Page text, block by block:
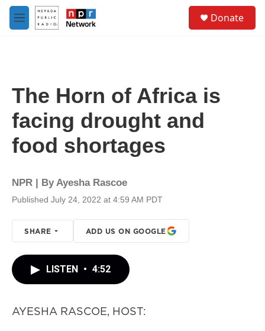
Skip to main content
M
e
Donate
The Horn of Africa is
facing drought and
food shortages
NPR | ByAyesha Rascoe
Published July 24, 2022 at 4:59 AM PDT
SHARE ADD US ON GOOGLE
LISTEN • 4:52
AYESHA RASCOE, HOST: